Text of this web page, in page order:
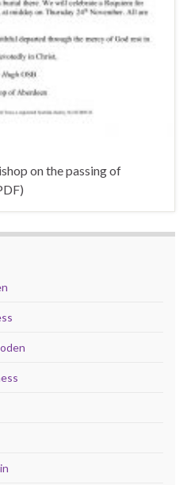
on the passing of